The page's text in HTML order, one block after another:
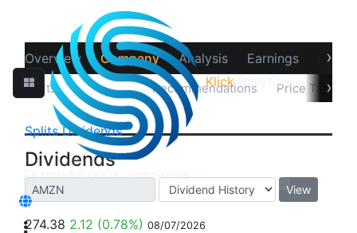
KlickAnalytics
Overview Company Analysis Earnings ›
Splits Dividends Recommendations Price Target
›
Splits Dividends
Dividends
View
274.38 2.12 (0.78%) 08/07/2026